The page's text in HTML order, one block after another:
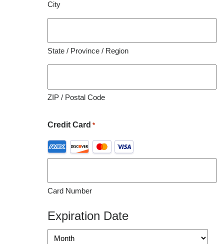
organization utilizing this material for educational
purposes.
City
State / Province / Region
ZIP / Postal Code
Credit Card *
Supported
Credit
Express,
MasterCard,
Visa
Card Number
Expiration Date
Month